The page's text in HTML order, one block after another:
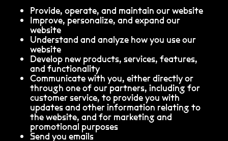
Provide, operate, and maintain our website
Improve, personalize, and expand our
website
Understand and analyze how you use our
website
Develop new products, services, features,
and functionality
Communicate with you, either directly or
through one of our partners, including for
customer service, to provide you with
updates and other information relating to
the website, and for marketing and
promotional purposes
Send you emails